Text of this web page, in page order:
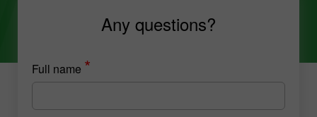
Any questions?
Full name *